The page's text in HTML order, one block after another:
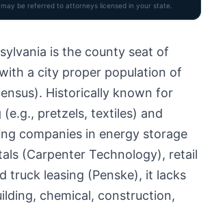
be referred to attorneys licensed in your state.
is the county seat of
a city proper population of
Historically known for
pretzels, textiles) and
companies in energy storage
(Carpenter Technology), retail
truck leasing (Penske), it lacks
chemical, construction,